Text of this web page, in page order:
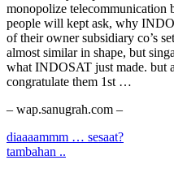
monopolize
people will kept ask, why
of their owner subsidiary co’s
almost similar in shape, but
what INDOSAT just made. but
congratulate them 1st …
– wap.sanugrah.com –
Post
navigation
diaaaammm … sesaat?
tambahan ..